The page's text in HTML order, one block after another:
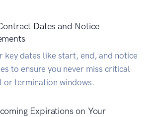
Dates and Notice
key dates like start, end, and notice
to ensure you never miss critical
or termination windows.
Expirations on Your